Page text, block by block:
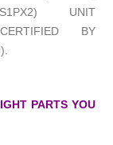
UNIT
BY
PARTS YOU